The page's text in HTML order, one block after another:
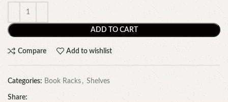
ADD TO CART
Compare Add to wishlist
Categories: Book Racks , Shelves
Share: